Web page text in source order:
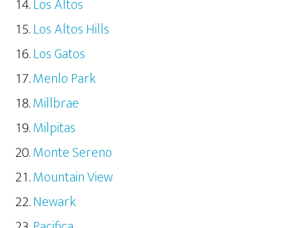
Los Altos
Los Altos Hills
Los Gatos
Menlo Park
Millbrae
Milpitas
Monte Sereno
Mountain View
Newark